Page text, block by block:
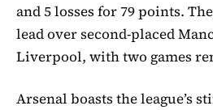
and 5 losses for 79 points.
lead over second-placed
Liverpool, with two games
Arsenal boasts the league’s